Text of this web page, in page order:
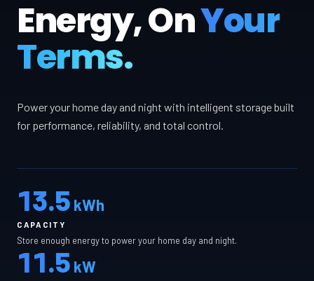
Energy, OnYour
Terms.
Power your home day and night with intelligent storage built
for performance, reliability, and total control.
13.5 kWh
CAPACITY
Store enough energy to power your home day and night.
11.5 kW